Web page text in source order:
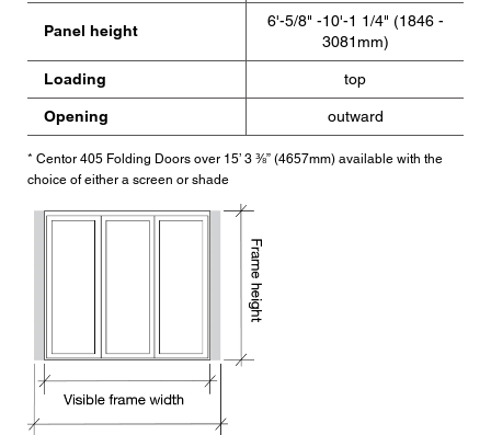
Panel height
6'-5/8" -10'-1 1/4" (1846 -
3081mm)
Loading top
Opening outward
* Centor 405 Folding Doors over 15’ 3 ⅜” (4657mm) available with the
choice of either a screen or shade